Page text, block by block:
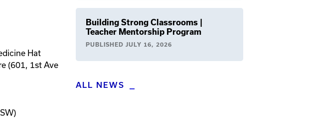
Hat
(601, 1st Ave
Building Strong Classrooms |
Teacher Mentorship Program
PUBLISHED JULY 16, 2026
ALL NEWS